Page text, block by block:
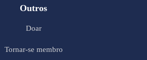
Outros
Doar
Tornar-se membro